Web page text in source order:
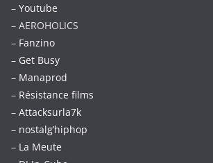
– Youtube
– AEROHOLICS
– Fanzino
– Get Busy
– Manaprod
– Résistance films
– Attacksurla7k
– nostalg’hiphop
– La Meute